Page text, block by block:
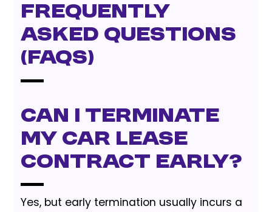
Frequently
Asked Questions
(FAQs)
Can I terminate
my car lease
contract early?
Yes, but early termination usually incurs a